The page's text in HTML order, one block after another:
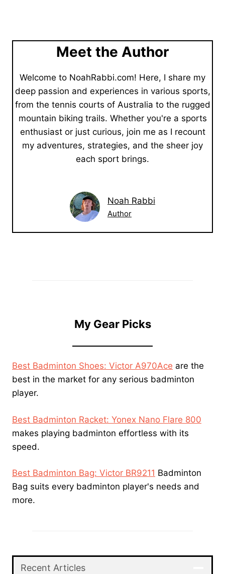
Meet the Author
Welcome to NoahRabbi.com! Here, I share my
deep passion and experiences in various sports,
from the tennis courts of Australia to the rugged
mountain biking trails. Whether you're a sports
enthusiast or just curious, join me as I recount
my adventures, strategies, and the sheer joy
each sport brings.
Noah Rabbi
Author
My Gear Picks
Best Badminton Shoes: Victor A970Ace are the
best in the market for any serious badminton
player.
Best Badminton Racket: Yonex Nano Flare 800
makes playing badminton effortless with its
speed.
Best Badminton Bag: Victor BR9211 Badminton
Bag suits every badminton player's needs and
more.
Recent Articles